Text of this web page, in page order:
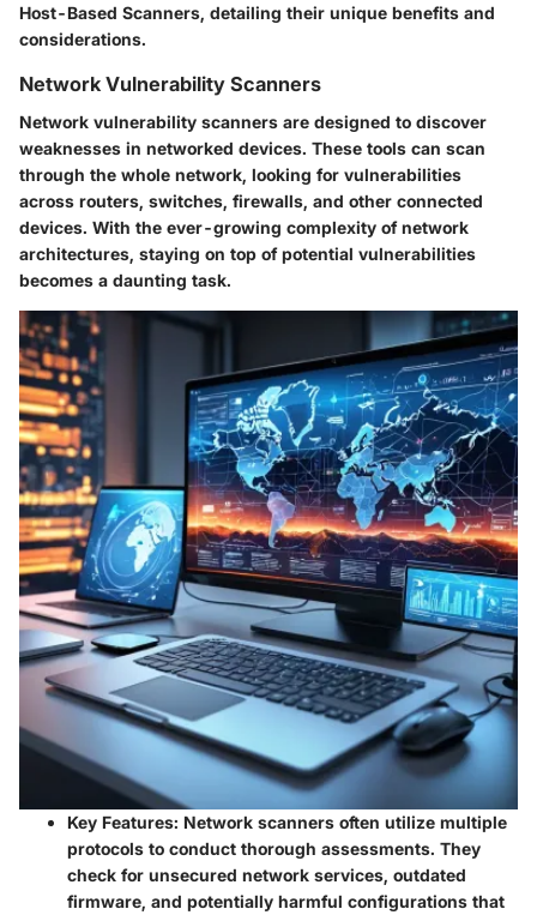
Host-Based Scanners, detailing their unique benefits and
considerations.
Network Vulnerability Scanners
Network vulnerability scanners are designed to discover
weaknesses in networked devices. These tools can scan
through the whole network, looking for vulnerabilities
across routers, switches, firewalls, and other connected
devices. With the ever-growing complexity of network
architectures, staying on top of potential vulnerabilities
becomes a daunting task.
Key Features: Network scanners often utilize multiple
protocols to conduct thorough assessments. They
check for unsecured network services, outdated
firmware, and potentially harmful configurations that